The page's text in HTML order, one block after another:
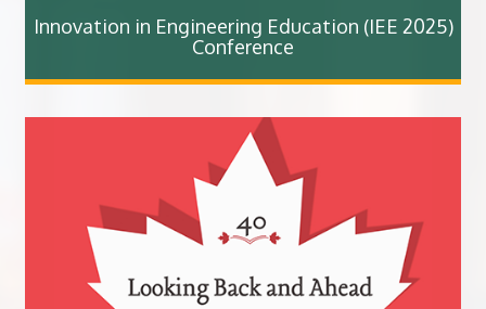
Innovation in Engineering Education (IEE 2025)
Conference